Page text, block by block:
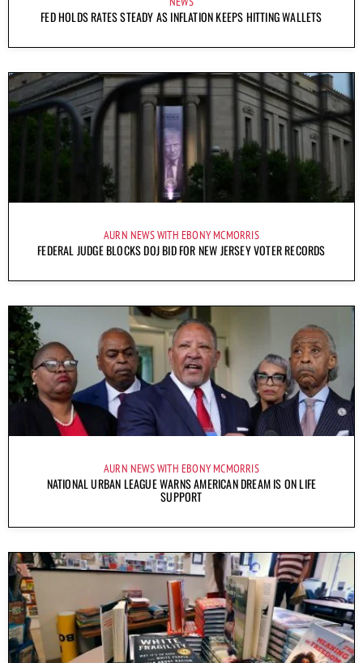
FED HOLDS RATES STEADY AS INFLATION KEEPS HITTING WALLETS
AURN NEWS WITH EBONY MCMORRIS
FEDERAL JUDGE BLOCKS DOJ BID FOR NEW JERSEY VOTER RECORDS
AURN NEWS WITH EBONY MCMORRIS
NATIONAL URBAN LEAGUE WARNS AMERICAN DREAM IS ON LIFE
SUPPORT